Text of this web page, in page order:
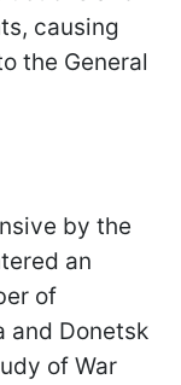
causing
the General
by the
an
of
and Donetsk
of War